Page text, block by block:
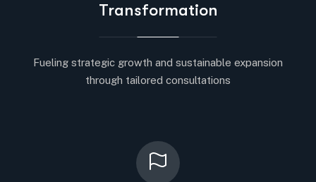
Transformation
Fueling strategic growth and sustainable expansion
through tailored consultations